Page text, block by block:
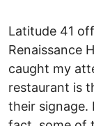
Latitude 41
Renaissance
caught my
restaurant is
their signage.